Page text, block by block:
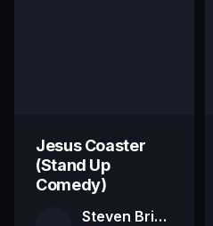
Jesus Coaster
(Stand Up
Comedy)
Steven Briggs